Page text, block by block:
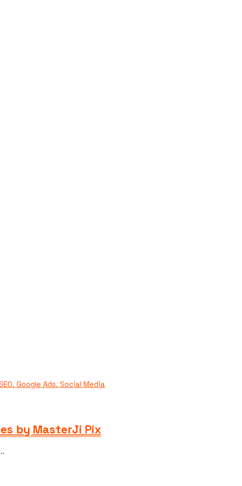
by MasterJi Pix